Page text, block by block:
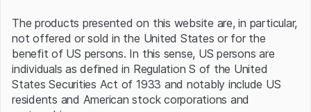
The products presented on this website are, in particular,
not offered or sold in the United States or for the
benefit of US persons. In this sense, US persons are
individuals as defined in Regulation S of the United
States Securities Act of 1933 and notably include US
residents and American stock corporations and